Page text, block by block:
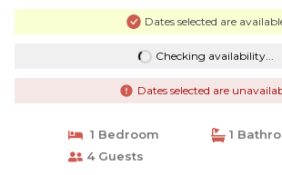
Dates selected are
Checking availability...
Dates selected are
1 Bedroom
1
4 Guests